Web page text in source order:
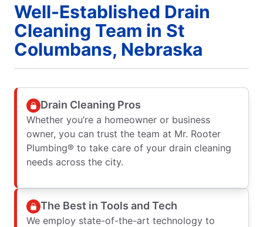
Well-Established Drain
Cleaning Team in St
Columbans, Nebraska
Drain Cleaning Pros
Whether you’re a homeowner or business
owner, you can trust the team at Mr. Rooter
Plumbing® to take care of your drain cleaning
needs across the city.
The Best in Tools and Tech
We employ state-of-the-art technology to